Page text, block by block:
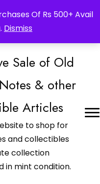
Of Rs 500+ Avail
Dismiss
Translated
Sale of Old
& other
Articles
to shop for
and collectibles
collection
in mint condition.